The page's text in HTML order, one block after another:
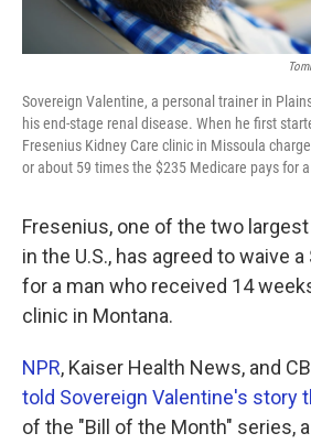
Sovereign Valentine, a personal trainer in
his end-stage renal disease. When he first
Fresenius Kidney Care clinic in Missoula
or about 59 times the $235 Medicare pays for
Fresenius, one of the two
in the U.S., has agreed to waive a
for a man who received 14
clinic in Montana.
NPR, Kaiser Health News, and
told Sovereign Valentine's story
of the "Bill of the Month" series,